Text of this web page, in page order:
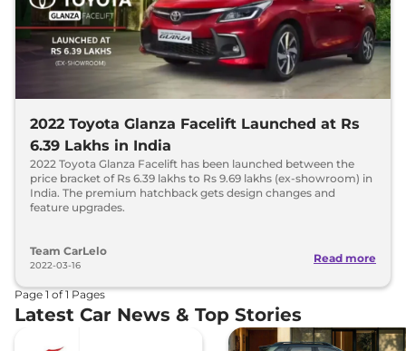
2022 Toyota Glanza Facelift Launched at Rs
6.39 Lakhs in India
2022 Toyota Glanza Facelift has been launched between the
price bracket of Rs 6.39 lakhs to Rs 9.69 lakhs (ex-showroom) in
India. The premium hatchback gets design changes and
feature upgrades.
Team CarLelo
2022-03-16
Read more
Page 1 of1 Pages
Latest Car News & Top Stories